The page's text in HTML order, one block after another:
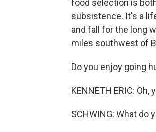
food selection is
subsistence. It's a
and fall for the long
miles southwest of
Do you enjoy going
KENNETH ERIC: Oh,
SCHWING: What do